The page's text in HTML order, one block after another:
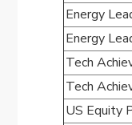
Energy
Energy
Tech
Tech
US Equity